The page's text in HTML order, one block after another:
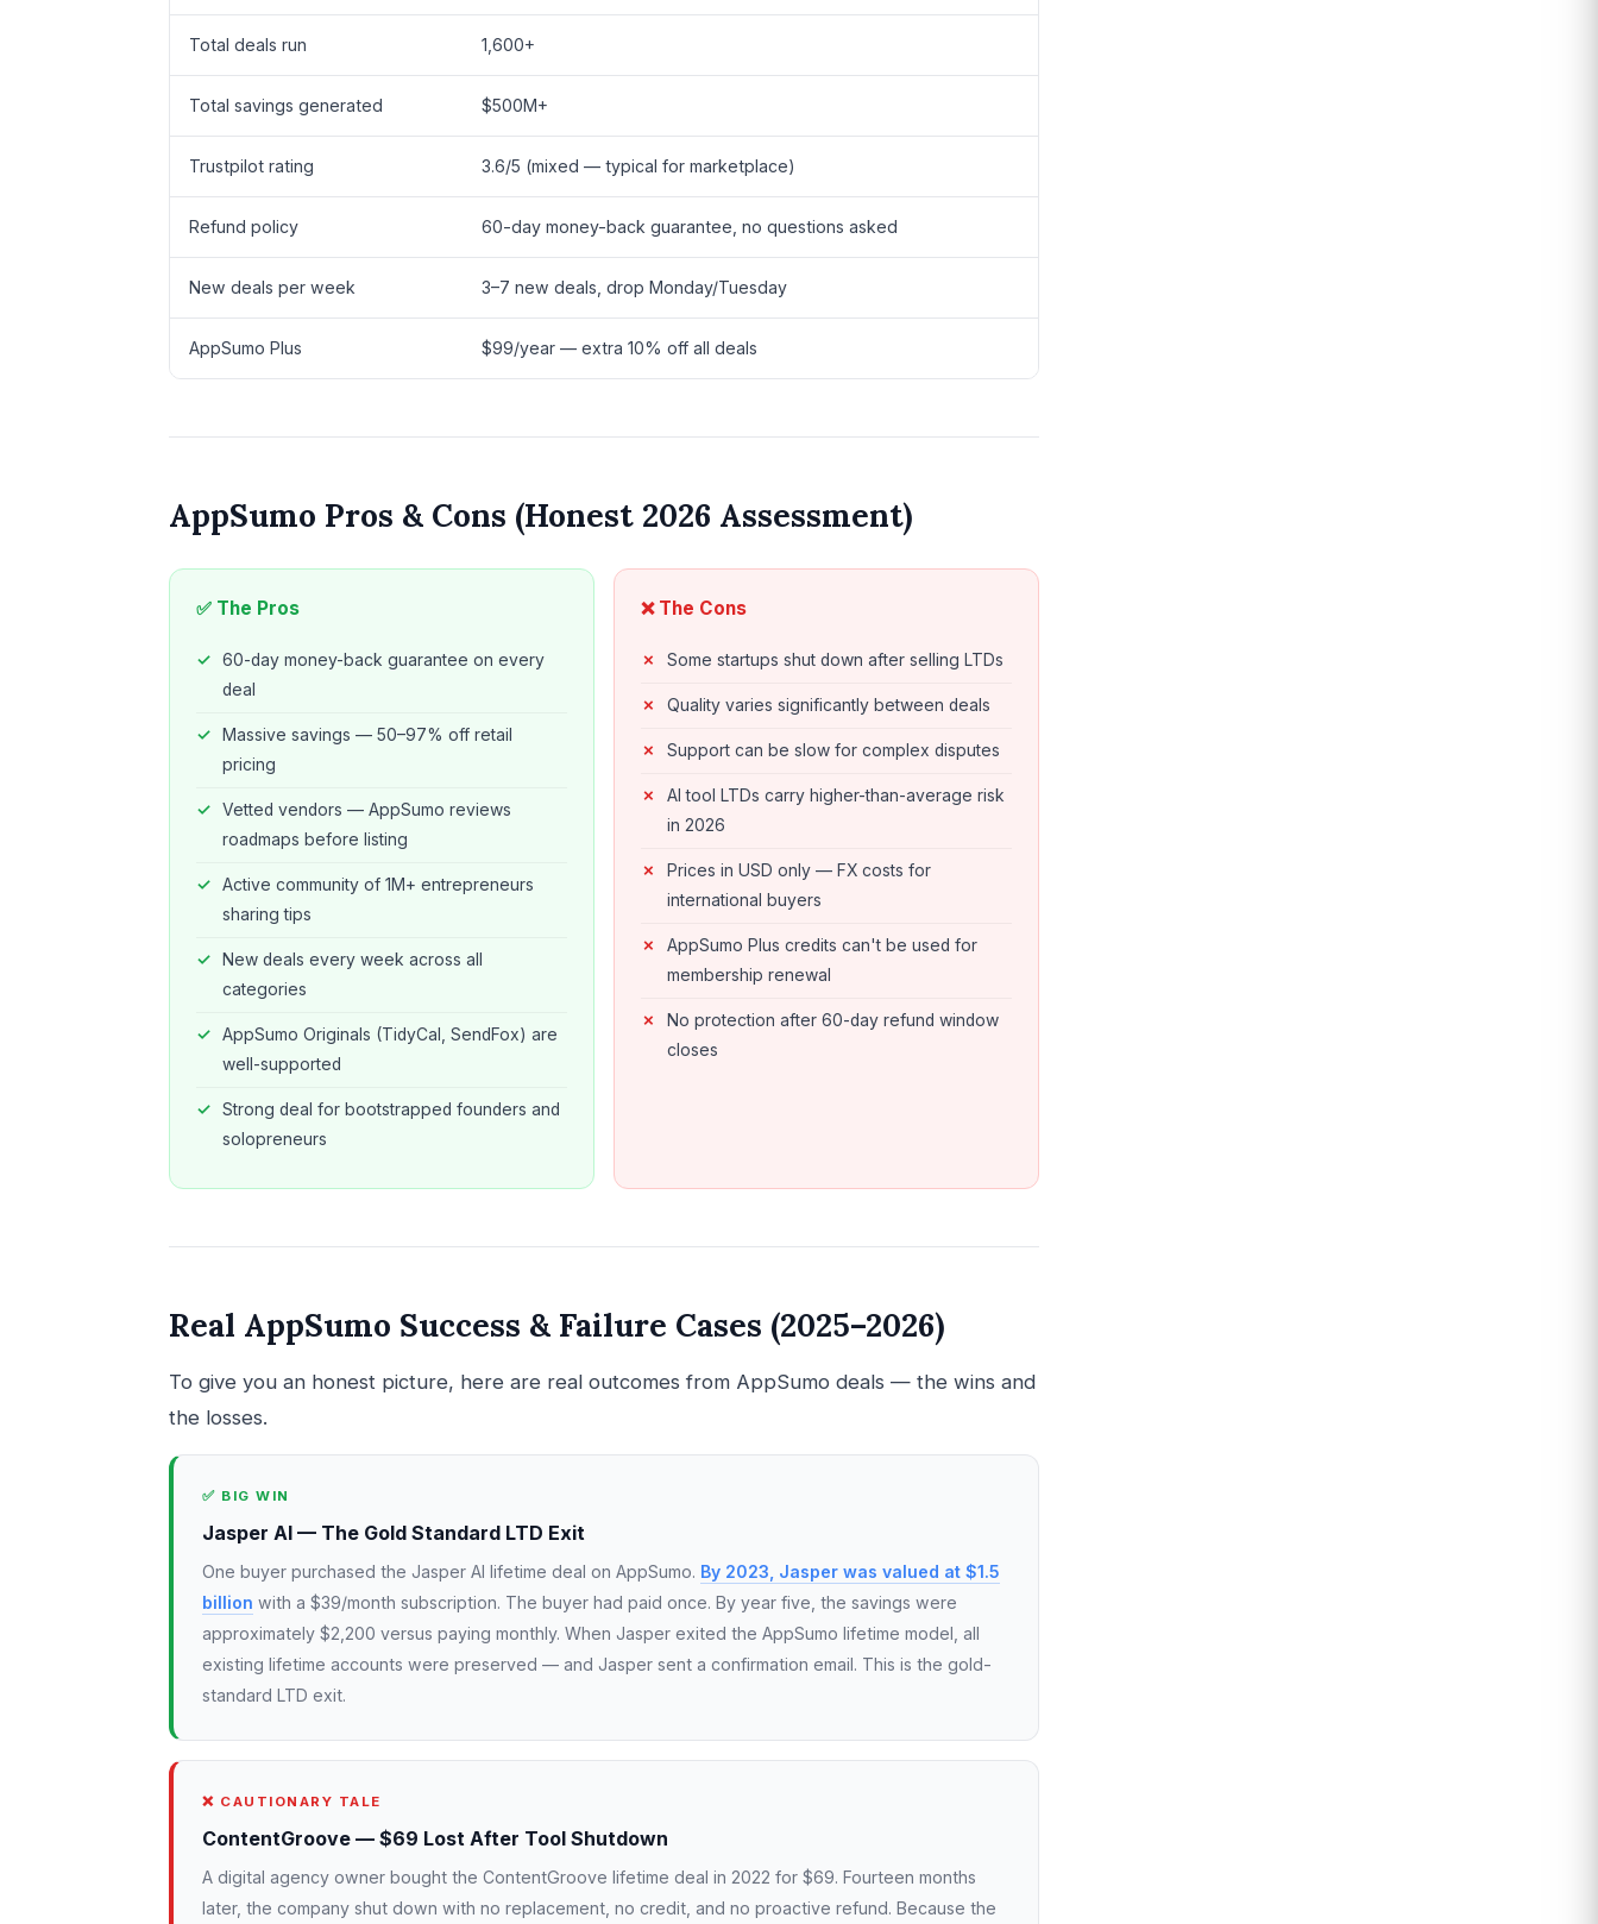
Total deals run 1,600+
Total savings generated $500M+
Trustpilot rating 3.6/5 (mixed — typical for marketplace)
Refund policy 60-day money-back guarantee, no questions asked
New deals per week 3–7 new deals, drop Monday/Tuesday
AppSumo Plus $99/year — extra 10% off all deals
AppSumo Pros & Cons (Honest 2026 Assessment)
✅ The Pros
60-day money-back guarantee on every
deal
Massive savings — 50–97% off retail
pricing
Vetted vendors — AppSumo reviews
roadmaps before listing
Active community of 1M+ entrepreneurs
sharing tips
New deals every week across all
categories
AppSumo Originals (TidyCal, SendFox) are
well-supported
Strong deal for bootstrapped founders and
solopreneurs
❌ The Cons
Some startups shut down after selling LTDs
Quality varies significantly between deals
Support can be slow for complex disputes
AI tool LTDs carry higher-than-average risk
in 2026
Prices in USD only — FX costs for
international buyers
AppSumo Plus credits can't be used for
membership renewal
No protection after 60-day refund window
closes
Real AppSumo Success & Failure Cases (2025–2026)
To give you an honest picture, here are real outcomes from AppSumo deals — the wins and
the losses.
✅ BIG WIN
Jasper AI — The Gold Standard LTD Exit
One buyer purchased the Jasper AI lifetime deal on AppSumo. By 2023, Jasper was valued at $1.5
billion with a $39/month subscription. The buyer had paid once. By year five, the savings were
approximately $2,200 versus paying monthly. When Jasper exited the AppSumo lifetime model, all
existing lifetime accounts were preserved — and Jasper sent a confirmation email. This is the gold-
standard LTD exit.
❌ CAUTIONARY TALE
ContentGroove — $69 Lost After Tool Shutdown
A digital agency owner bought the ContentGroove lifetime deal in 2022 for $69. Fourteen months
later, the company shut down with no replacement, no credit, and no proactive refund. Because the